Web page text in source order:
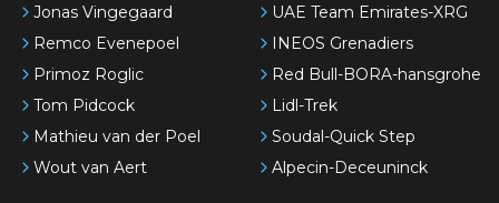
Jonas Vingegaard
Remco Evenepoel
Primoz Roglic
Tom Pidcock
Mathieu van der Poel
Wout van Aert
UAE Team Emirates-XRG
INEOS Grenadiers
Red Bull-BORA-hansgrohe
Lidl-Trek
Soudal-Quick Step
Alpecin-Deceuninck